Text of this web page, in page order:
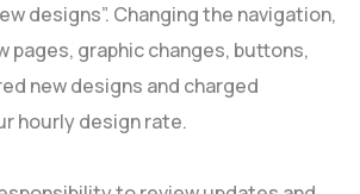
designs”. Changing the navigation,
pages, graphic changes, buttons,
new designs and charged
hourly design rate.